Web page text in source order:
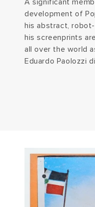
A significant
development of
his abstract,
his screenprints
all over the world
Eduardo Paolozzi